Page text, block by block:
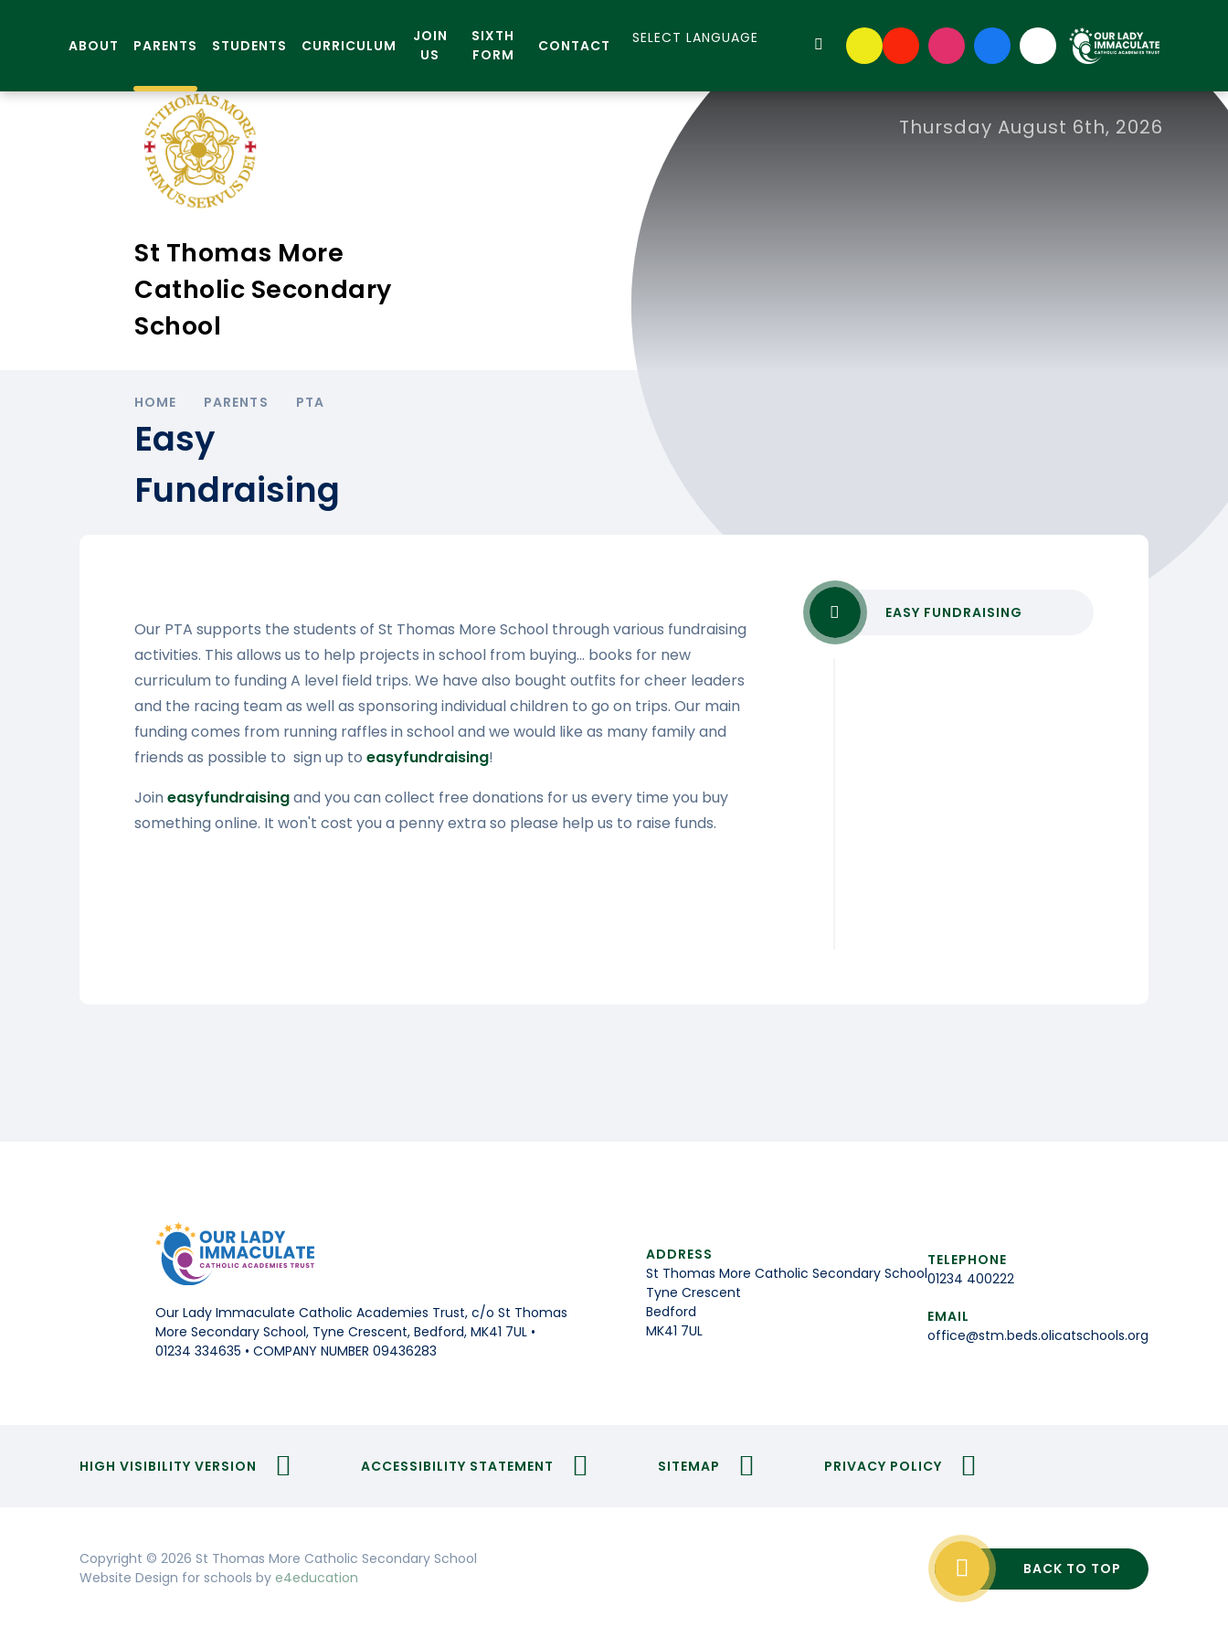
ABOUT PARENTS STUDENTS CURRICULUM
JOIN
US
SIXTH
FORM
CONTACT
Thursday August 6th, 2026
St Thomas More
Catholic Secondary
School
HOME PARENTS PTA
Easy
Fundraising
Our PTA supports the students of St Thomas More School through various fundraising
activities. This allows us to help projects in school from buying... books for new
curriculum to funding A level field trips. We have also bought outfits for cheer leaders
and the racing team as well as sponsoring individual children to go on trips. Our main
funding comes from running raffles in school and we would like as many family and
friends as possible to sign up to easyfundraising!
Joineasyfundraisingand you can collect free donations for us every time you buy
something online. It won't cost you a penny extra so please help us to raise funds.
EASY FUNDRAISING
Our Lady Immaculate Catholic Academies Trust, c/o St Thomas
More Secondary School, Tyne Crescent, Bedford, MK41 7UL •
01234 334635 • COMPANY NUMBER 09436283
ADDRESS
St Thomas More Catholic Secondary School
Tyne Crescent
Bedford
MK41 7UL
TELEPHONE
01234 400222
EMAIL
office@stm.beds.olicatschools.org
HIGH VISIBILITY VERSION ACCESSIBILITY STATEMENT SITEMAP PRIVACY POLICY
Copyright © 2026 St Thomas More Catholic Secondary School
Website Design for schools by e4education
BACK TO TOP